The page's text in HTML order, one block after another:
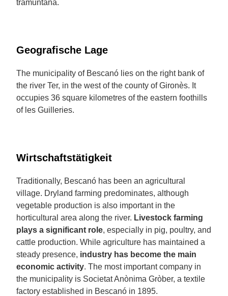
tramuntana.
Geografische Lage
The municipality of Bescanó lies on the right bank of
the river Ter, in the west of the county of Gironès. It
occupies 36 square kilometres of the eastern foothills
of les Guilleries.
Wirtschaftstätigkeit
Traditionally, Bescanó has been an agricultural
village. Dryland farming predominates, although
vegetable production is also important in the
horticultural area along the river. Livestock farming
plays a significant role, especially in pig, poultry, and
cattle production. While agriculture has maintained a
steady presence, industry has become the main
economic activity. The most important company in
the municipality is Societat Anònima Gròber, a textile
factory established in Bescanó in 1895.